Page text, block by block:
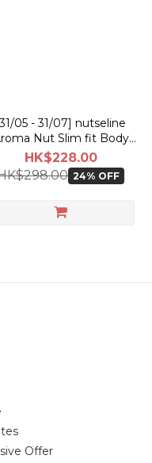
05 - 31/07] nutseline
Nut Slim fit Body
Serum 60ml [Olive
Young Planning Set]
HK$228.00
24% OFF
Offer